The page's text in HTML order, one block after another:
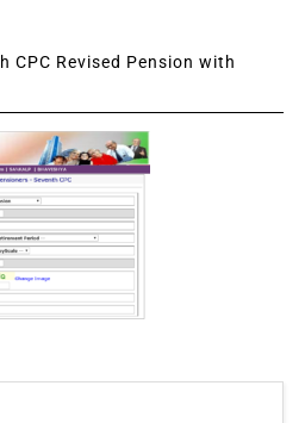
Revised Pension with